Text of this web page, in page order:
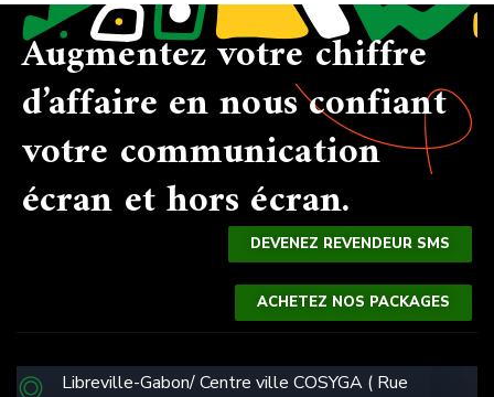
Augmentez votre chiffre
d’affaire en nous confiant
votre communication
écran et hors écran.
DEVENEZ REVENDEUR SMS
ACHETEZ NOS PACKAGES
Libreville-Gabon/ Centre ville COSYGA ( Rue